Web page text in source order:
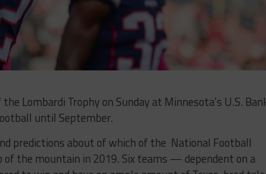
Lombardi Trophy on Sunday at Minnesota’s U.S.
until September.
predictions about of which of the National Football
of the mountain in 2019. Six teams — dependent on a